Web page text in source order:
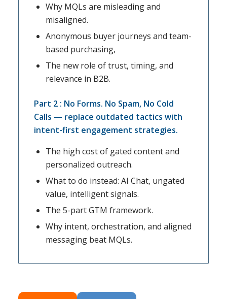
Why MQLs are misleading and
misaligned.
Anonymous buyer journeys and team-
based purchasing,
The new role of trust, timing, and
relevance in B2B.
Part 2 : No Forms. No Spam, No Cold
Calls — replace outdated tactics with
intent-first engagement strategies.
The high cost of gated content and
personalized outreach.
What to do instead: AI Chat, ungated
value, intelligent signals.
The 5-part GTM framework.
Why intent, orchestration, and aligned
messaging beat MQLs.